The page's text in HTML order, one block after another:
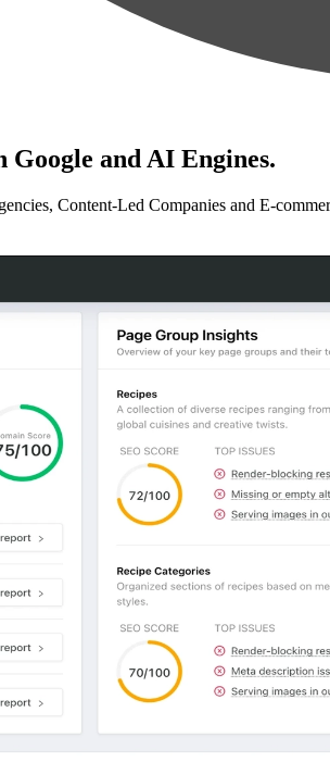
Google and AI Engines.
Content-Led Companies and E-